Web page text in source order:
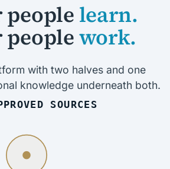
learn.
work.
with two halves and one
knowledge underneath both.
SOURCES